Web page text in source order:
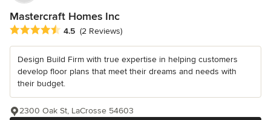
Mastercraft Homes Inc
Average rating: 4.5 out of 5 stars
4.5 (2 Reviews)
Design Build Firm with true expertise in helping customers
develop floor plans that meet their dreams and needs with
their budget.
2300 Oak St, LaCrosse 54603